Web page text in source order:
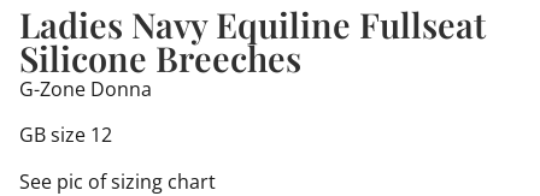
Ladies Navy Equiline Fullseat
Silicone Breeches
G-Zone Donna
GB size 12
See pic of sizing chart